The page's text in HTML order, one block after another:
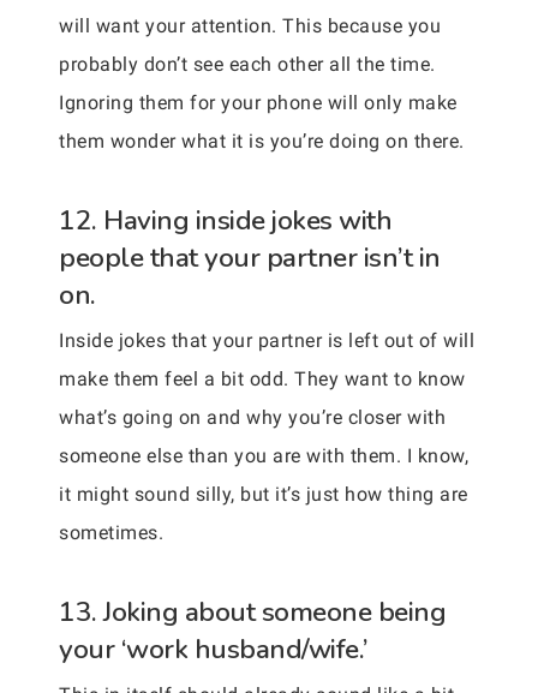
will want your attention. This because you
probably don’t see each other all the time.
Ignoring them for your phone will only make
them wonder what it is you’re doing on there.
12. Having inside jokes with
people that your partner isn’t in
on.
Inside jokes that your partner is left out of will
make them feel a bit odd. They want to know
what’s going on and why you’re closer with
someone else than you are with them. I know,
it might sound silly, but it’s just how thing are
sometimes.
13. Joking about someone being
your ‘work husband/wife.’